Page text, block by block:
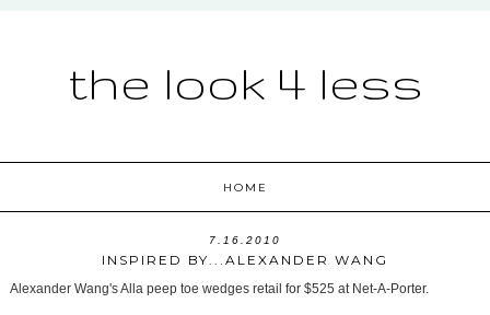
the look 4 less
HOME
7.16.2010
INSPIRED BY...ALEXANDER WANG
Alexander Wang's Alla peep toe wedges retail for $525 at Net-A-Porter.